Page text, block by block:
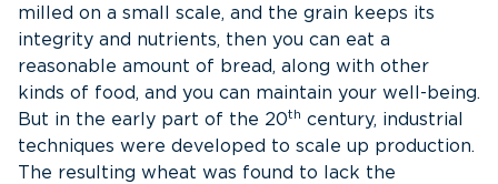
milled on a small scale, and the grain keeps its
integrity and nutrients, then you can eat a
reasonable amount of bread, along with other
kinds of food, and you can maintain your well-being.
But in the early part of the 20th century, industrial
techniques were developed to scale up production.
The resulting wheat was found to lack the